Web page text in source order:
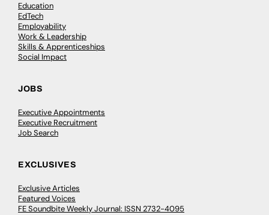
Education
EdTech
Employability
Work & Leadership
Skills & Apprenticeships
Social Impact
JOBS
Executive Appointments
Executive Recruitment
Job Search
EXCLUSIVES
Exclusive Articles
Featured Voices
FE Soundbite Weekly Journal: ISSN 2732-4095